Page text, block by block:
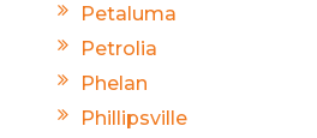
Petaluma
Petrolia
Phelan
Phillipsville